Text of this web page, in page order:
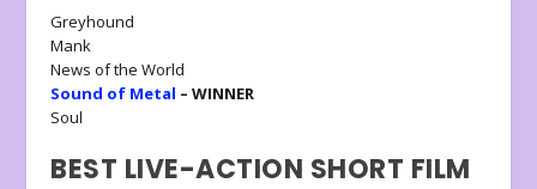
Greyhound
Mank
News of the World
Sound of Metal – WINNER
Soul
BEST LIVE-ACTION SHORT FILM